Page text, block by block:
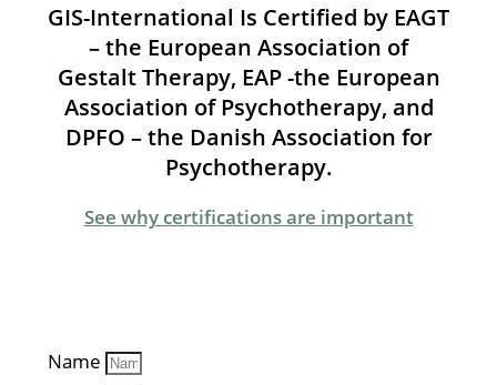
GIS-International Is Certified by EAGT
– the European Association of
Gestalt Therapy, EAP -the European
Association of Psychotherapy, and
DPFO – the Danish Association for
Psychotherapy.
See why certifications are important
Name